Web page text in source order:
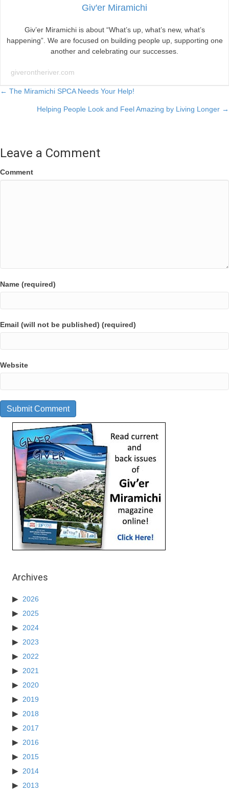
Giv'er Miramichi
Giv’er Miramichi is about “What’s up, what’s new, what’s
happening”. We are focused on building people up, supporting one
another and celebrating our successes.
giverontheriver.com
Posts
navigation
← The Miramichi SPCA Needs Your Help!
Helping People Look and Feel Amazing by Living Longer →
Leave a Comment
Comment
Name (required)
Email (will not be published) (required)
Website
Archives
2026
2025
2024
2023
2022
2021
2020
2019
2018
2017
2016
2015
2014
2013